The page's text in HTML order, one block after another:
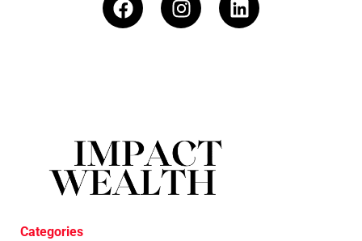
Categories